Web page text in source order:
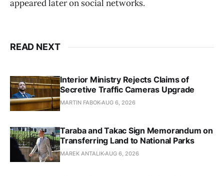
appeared later on social networks.
READ NEXT
Interior Ministry Rejects Claims of
Secretive Traffic Cameras Upgrade
MARTIN FABOKAUG 6, 2026
Taraba and Takac Sign Memorandum on
Transferring Land to National Parks
MAREK ANTALIKAUG 6, 2026